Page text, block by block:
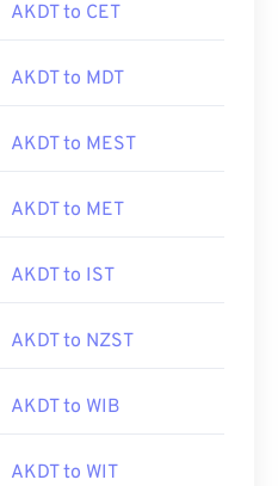
AKDT to CET
AKDT to MDT
AKDT to MEST
AKDT to MET
AKDT to IST
AKDT to NZST
AKDT to WIB
AKDT to WIT